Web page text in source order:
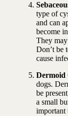
type of
and can
become
They
Don’t be
cause
Dermoid
dogs.
be
a small
important